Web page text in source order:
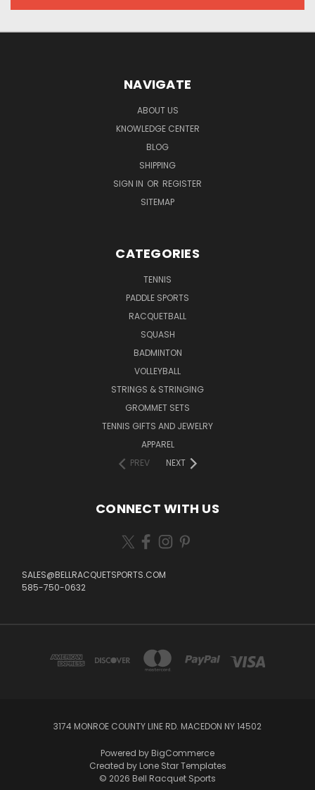
NAVIGATE
ABOUT US
KNOWLEDGE CENTER
BLOG
SHIPPING
SIGN IN OR REGISTER
SITEMAP
CATEGORIES
TENNIS
PADDLE SPORTS
RACQUETBALL
SQUASH
BADMINTON
VOLLEYBALL
STRINGS & STRINGING
GROMMET SETS
TENNIS GIFTS AND JEWELRY
APPAREL
PREV
NEXT
CONNECT WITH US
SALES@BELLRACQUETSPORTS.COM
585-750-0632
3174 MONROE COUNTY LINE RD. MACEDON NY 14502
Powered by BigCommerce
Created by Lone Star Templates
© 2026 Bell Racquet Sports